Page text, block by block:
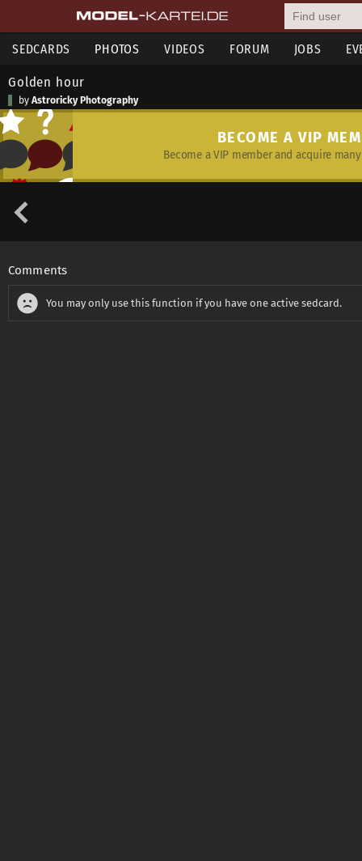
SEDCARDS PHOTOS VIDEOS FORUM JOBS
Golden hour
by Astroricky Photography
BECOME A VIP
Become a VIP member and acquire
Comments
You may only use this function if you have one active sedcard.